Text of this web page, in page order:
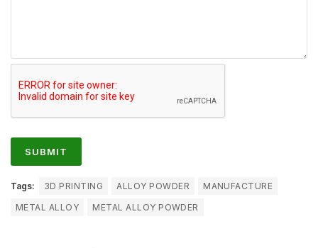
Tags: 3D PRINTING ALLOY POWDER
MANUFACTURE
METAL ALLOY
METAL ALLOY POWDER